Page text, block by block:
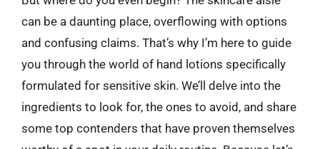
can be a daunting place, overflowing with options
and confusing claims. That’s why I’m here to guide
you through the world of hand lotions specifically
formulated for sensitive skin. We’ll delve into the
ingredients to look for, the ones to avoid, and share
some top contenders that have proven themselves